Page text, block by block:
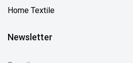
Home Textile
Newsletter